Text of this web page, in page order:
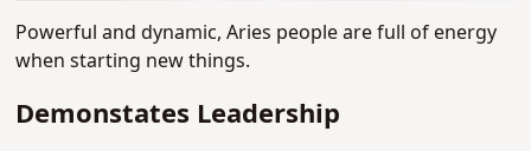
Powerful and dynamic, Aries people are full of energy
when starting new things.
Demonstates Leadership